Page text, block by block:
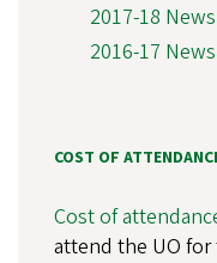
2017-18
2016-17
COST OF
Cost of
attend the UO for